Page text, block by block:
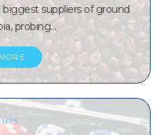
suppliers of ground
probing…